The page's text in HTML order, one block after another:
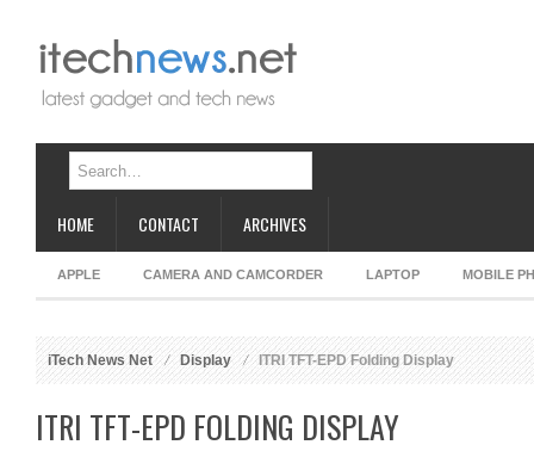
HOME CONTACT ARCHIVES
APPLE CAMERA AND CAMCORDER LAPTOP MOBILE
iTech News Net Display ITRI TFT-EPD Folding Display
ITRI TFT-EPD FOLDING DISPLAY